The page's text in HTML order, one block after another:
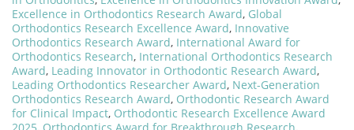
Excellence in Orthodontics Research Award, Global
Orthodontics Research Excellence Award, Innovative
Orthodontics Research Award, International Award for
Orthodontics Research, International Orthodontics Research
Award, Leading Innovator in Orthodontic Research Award,
Leading Orthodontics Researcher Award, Next-Generation
Orthodontics Research Award, Orthodontic Research Award
for Clinical Impact, Orthodontic Research Excellence Award